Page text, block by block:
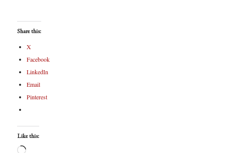
Share this:
X
Facebook
LinkedIn
Email
Pinterest
Like this: